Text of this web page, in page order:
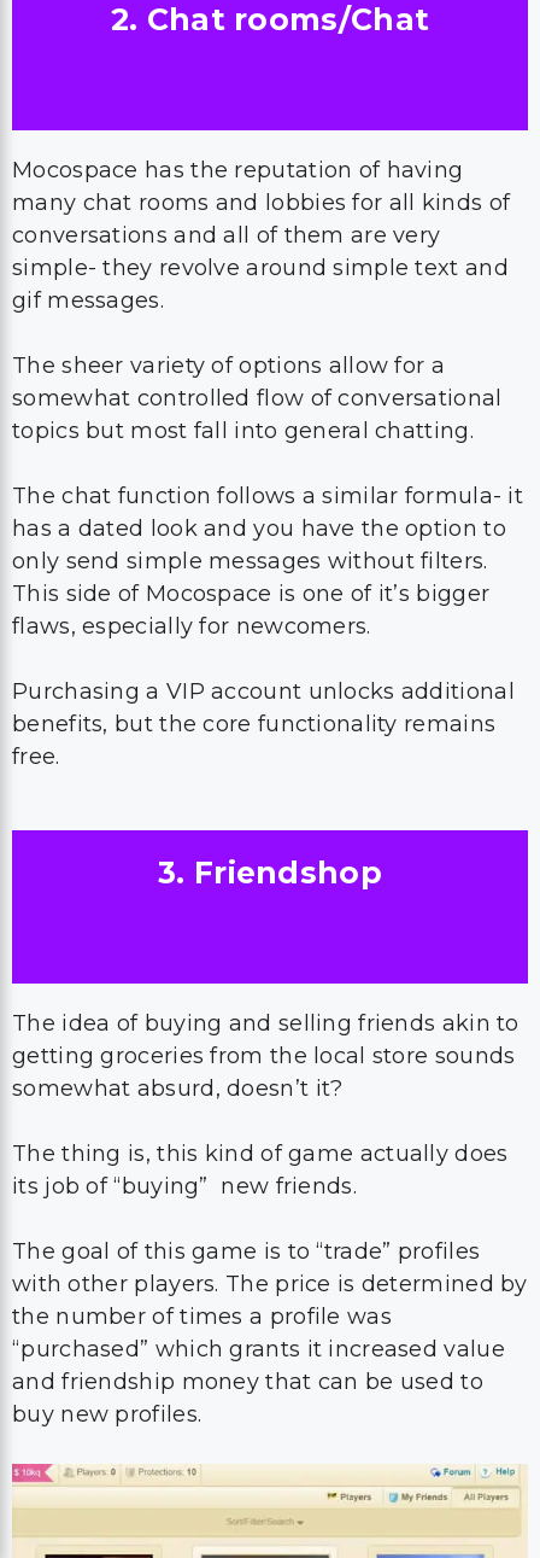
2. Chat rooms/Chat
Mocospace has the reputation of having
many chat rooms and lobbies for all kinds of
conversations and all of them are very
simple- they revolve around simple text and
gif messages.
The sheer variety of options allow for a
somewhat controlled flow of conversational
topics but most fall into general chatting.
The chat function follows a similar formula- it
has a dated look and you have the option to
only send simple messages without filters.
This side of Mocospace is one of it’s bigger
flaws, especially for newcomers.
Purchasing a VIP account unlocks additional
benefits, but the core functionality remains
free.
3. Friendshop
The idea of buying and selling friends akin to
getting groceries from the local store sounds
somewhat absurd, doesn’t it?
The thing is, this kind of game actually does
its job of “buying” new friends.
The goal of this game is to “trade” profiles
with other players. The price is determined by
the number of times a profile was
“purchased” which grants it increased value
and friendship money that can be used to
buy new profiles.